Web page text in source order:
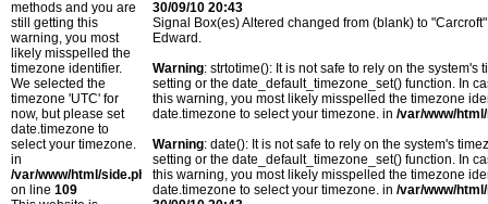
methods and you are
still getting this
warning, you most
likely misspelled the
timezone identifier.
We selected the
timezone 'UTC' for
now, but please set
date.timezone to
select your timezone.
in
/var/www/html/side.php
on line 109
30/09/10 20:43
Signal Box(es) Altered changed from (blank) to
Edward.
Warning: strtotime(): It is not safe to rely on the
setting or the date_default_timezone_set() function. In
this warning, you most likely misspelled the timezone
date.timezone to select your timezone. in /var/www/
Warning: date(): It is not safe to rely on the system's
setting or the date_default_timezone_set() function. In
this warning, you most likely misspelled the timezone
date.timezone to select your timezone. in /var/www/